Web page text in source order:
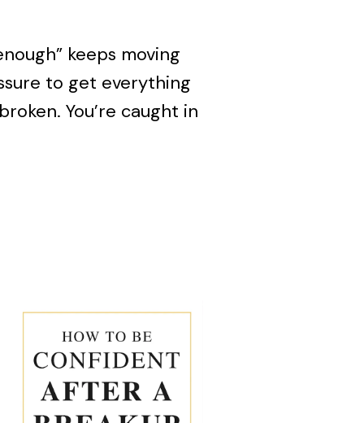
keeps moving
to get everything
You’re caught in